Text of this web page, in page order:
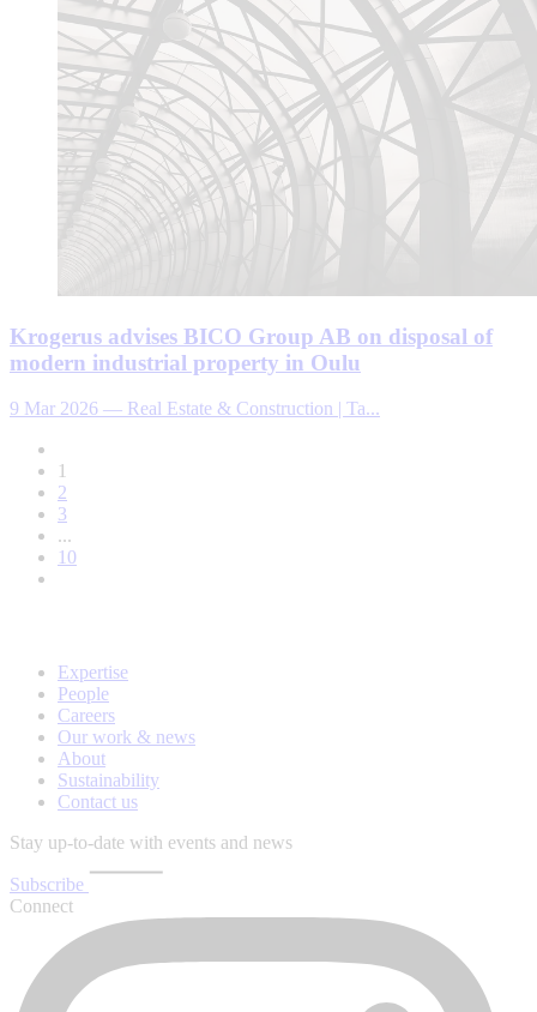
Krogerus advises BICO Group AB on disposal of
modern industrial property in Oulu
9 Mar 2026 — Real Estate & Construction | Ta...
1
2
3
...
10
Expertise
People
Careers
Our work & news
About
Sustainability
Contact us
Stay up-to-date with events and news
Subscribe
Connect